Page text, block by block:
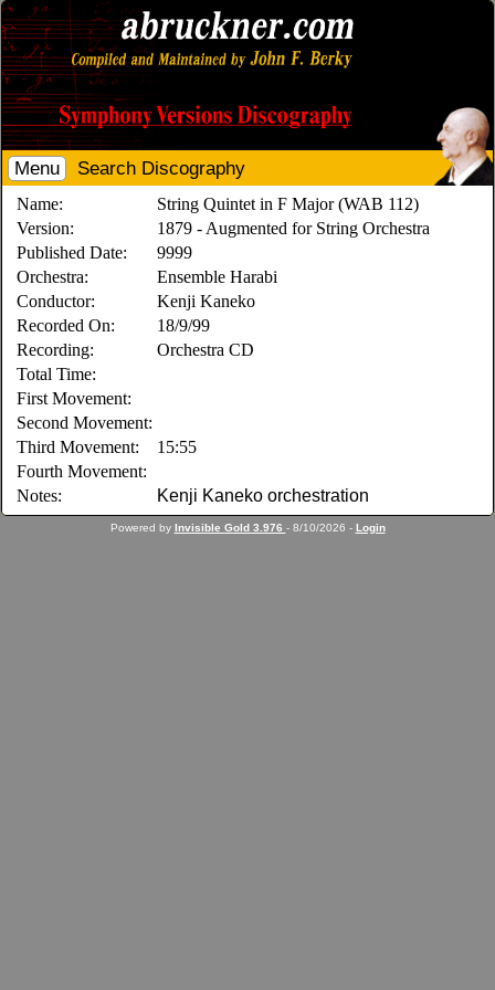
Menu Search Discography
Name:
String Quintet in F Major (WAB 112)
Version:
1879 - Augmented for String Orchestra
Published Date:
9999
Orchestra:
Ensemble Harabi
Conductor:
Kenji Kaneko
Recorded On:
18/9/99
Recording:
Orchestra CD
Total Time:
First Movement:
Second Movement:
Third Movement:
15:55
Fourth Movement:
Notes:
Kenji Kaneko orchestration
Powered by Invisible Gold 3.976 - 8/10/2026 - Login